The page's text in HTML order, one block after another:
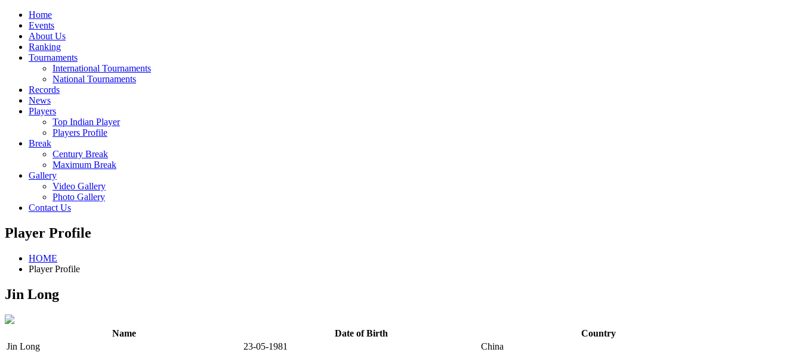
Home
Events
About Us
Ranking
Tournaments
International Tournaments
National Tournaments
Records
News
Players
Top Indian Player
Players Profile
Break
Century Break
Maximum Break
Gallery
Video Gallery
Photo Gallery
Contact Us
Player Profile
HOME
Player Profile
Jin Long
Name Date of Birth
Country
Jin Long
23-05-1981 China